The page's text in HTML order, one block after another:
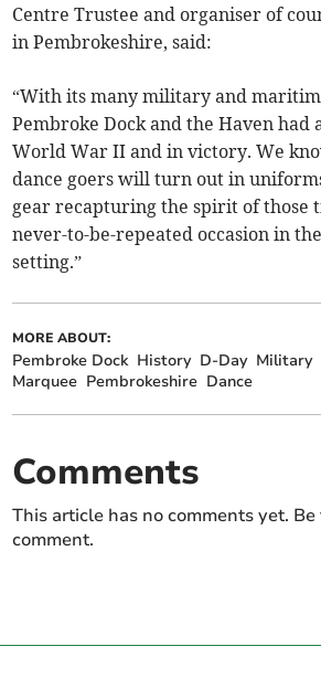
Centre Trustee and organiser of
in Pembrokeshire, said:
“With its many military and
Pembroke Dock and the Haven had
World War II and in victory. We
dance goers will turn out in
gear recapturing the spirit of those
never-to-be-repeated occasion in
setting.”
MORE ABOUT:
Pembroke Dock History D-Day Military
Marquee Pembrokeshire Dance
Comments
This article has no comments yet.
comment.